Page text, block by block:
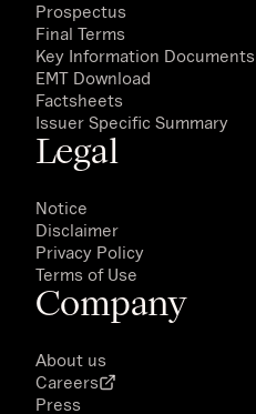
Prospectus
Final Terms
Key Information Documents
EMT Download
Factsheets
Issuer Specific Summary
Legal
Notice
Disclaimer
Privacy Policy
Terms of Use
Company
About us
Careers
Press